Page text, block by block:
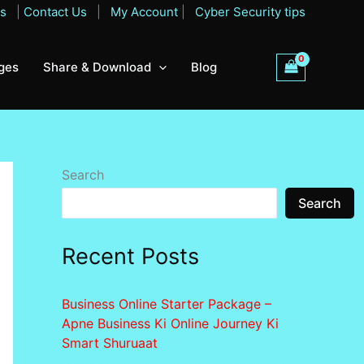
Contact Us My Account Cyber Security tips
Share & Download Blog
Search
Search
Recent Posts
Business Online Starter Package –
Apne Business Ki Online Journey Ki
Smart Shuruaat